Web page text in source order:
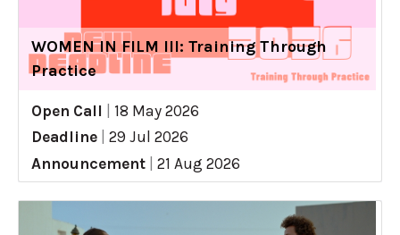
WOMEN IN FILM III: Training Through
Practice
Open Call
18 May 2026
Deadline
29 Jul 2026
Announcement
21 Aug 2026